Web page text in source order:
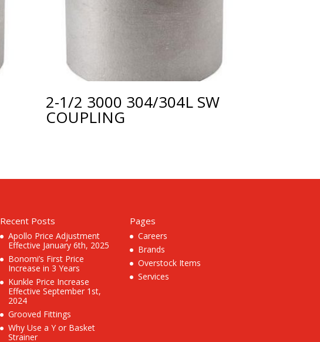
2-1/2 3000 304/304L SW
COUPLING
Recent Posts
Apollo Price Adjustment
Effective January 6th, 2025
Bonomi’s First Price
Increase in 3 Years
Kunkle Price Increase
Effective September 1st,
2024
Grooved Fittings
Why Use a Y or Basket
Strainer
Pages
Careers
Brands
Overstock Items
Services